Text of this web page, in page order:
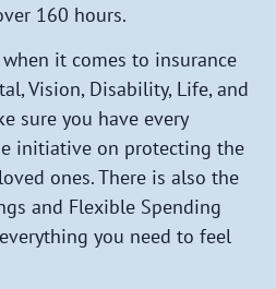
160 hours.
it comes to insurance
Vision, Disability, Life, and
sure you have every
initiative on protecting the
ones. There is also the
and Flexible Spending
you need to feel